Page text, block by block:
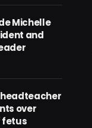
Michelle
and
over
fetus